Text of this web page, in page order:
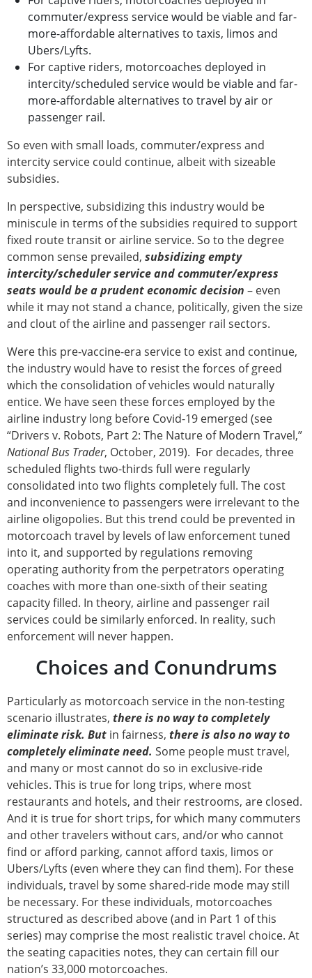
commuter/express service would be viable and far-
more-affordable alternatives to taxis, limos and
Ubers/Lyfts.
For captive riders, motorcoaches deployed in
intercity/scheduled service would be viable and far-
more-affordable alternatives to travel by air or
passenger rail.
So even with small loads, commuter/express and
intercity service could continue, albeit with sizeable
subsidies.
In perspective, subsidizing this industry would be
miniscule in terms of the subsidies required to support
fixed route transit or airline service. So to the degree
common sense prevailed, subsidizing empty
intercity/scheduler service and commuter/express
seats would be a prudent economic decision – even
while it may not stand a chance, politically, given the size
and clout of the airline and passenger rail sectors.
Were this pre-vaccine-era service to exist and continue,
the industry would have to resist the forces of greed
which the consolidation of vehicles would naturally
entice. We have seen these forces employed by the
airline industry long before Covid-19 emerged (see
“Drivers v. Robots, Part 2: The Nature of Modern Travel,”
National Bus Trader, October, 2019). For decades, three
scheduled flights two-thirds full were regularly
consolidated into two flights completely full. The cost
and inconvenience to passengers were irrelevant to the
airline oligopolies. But this trend could be prevented in
motorcoach travel by levels of law enforcement tuned
into it, and supported by regulations removing
operating authority from the perpetrators operating
coaches with more than one-sixth of their seating
capacity filled. In theory, airline and passenger rail
services could be similarly enforced. In reality, such
enforcement will never happen.
Choices and Conundrums
Particularly as motorcoach service in the non-testing
scenario illustrates, there is no way to completely
eliminate risk. But in fairness, there is also no way to
completely eliminate need. Some people must travel,
and many or most cannot do so in exclusive-ride
vehicles. This is true for long trips, where most
restaurants and hotels, and their restrooms, are closed.
And it is true for short trips, for which many commuters
and other travelers without cars, and/or who cannot
find or afford parking, cannot afford taxis, limos or
Ubers/Lyfts (even where they can find them). For these
individuals, travel by some shared-ride mode may still
be necessary. For these individuals, motorcoaches
structured as described above (and in Part 1 of this
series) may comprise the most realistic travel choice. At
the seating capacities notes, they can certain fill our
nation’s 33,000 motorcoaches.